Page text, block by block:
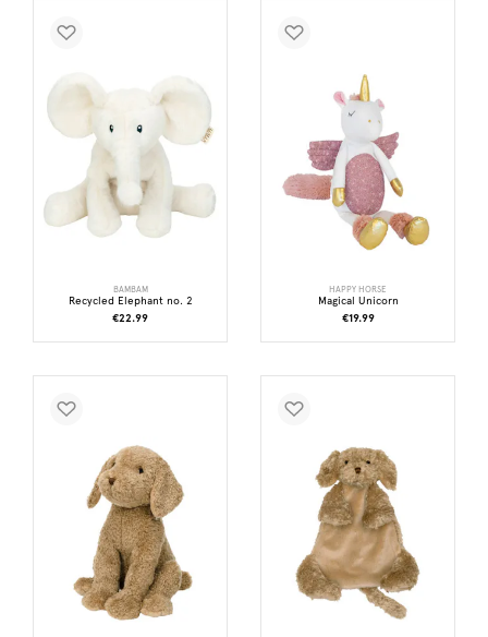
BAMBAM
Recycled Elephant no. 2
€22.99
HAPPY HORSE
Magical Unicorn
€19.99